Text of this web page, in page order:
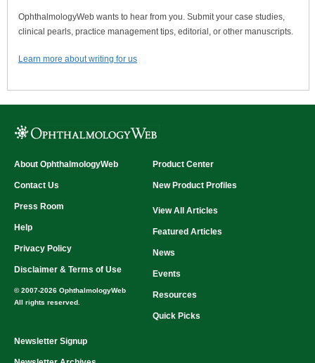
OphthalmologyWeb wants to hear from you. Submit your case studies,
clinical pearls, practice management tips, editorial, or other manuscripts.
Learn more about writing for us
About OphthalmologyWeb
Contact Us
Press Room
Help
Privacy Policy
Disclaimer & Terms of Use
© 2007-2026 OphthalmologyWeb
All rights reserved.
Product Center
New Product Profiles
View All Articles
Featured Articles
News
Events
Resources
Quick Picks
Newsletter Signup